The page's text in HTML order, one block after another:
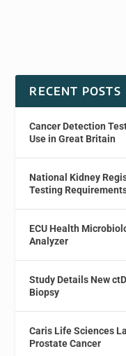
RECENT POSTS
Cancer Detection
Use in Great Britain
National Kidney
Testing
ECU Health
Analyzer
Study Details New
Biopsy
Caris Life Sciences
Prostate Cancer